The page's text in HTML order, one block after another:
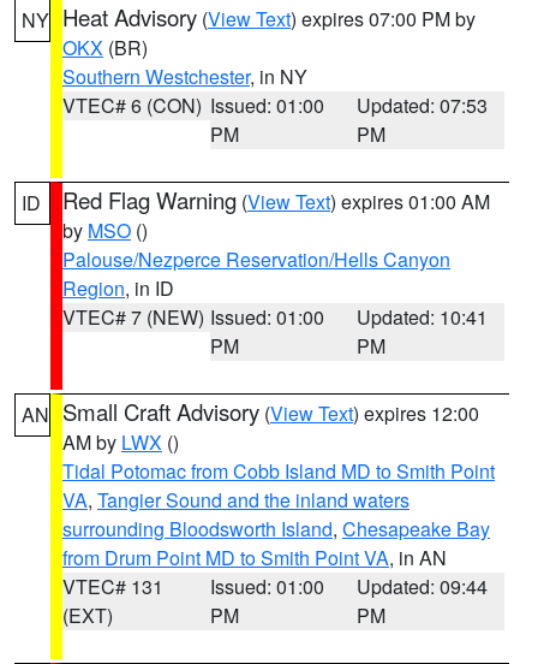
NY Heat Advisory (View Text) expires 07:00 PM by
OKX (BR)
Southern Westchester, in NY
VTEC# 6 (CON) Issued: 01:00
PM
Updated: 07:53
PM
ID Red Flag Warning (View Text) expires 01:00 AM
by MSO ()
Palouse/Nezperce Reservation/Hells Canyon
Region, in ID
VTEC# 7 (NEW) Issued: 01:00
PM
Updated: 10:41
PM
AN Small Craft Advisory (View Text) expires 12:00
AM by LWX ()
Tidal Potomac from Cobb Island MD to Smith Point
VA, Tangier Sound and the inland waters
surrounding Bloodsworth Island, Chesapeake Bay
from Drum Point MD to Smith Point VA, in AN
VTEC# 131
(EXT)
Issued: 01:00
PM
Updated: 09:44
PM